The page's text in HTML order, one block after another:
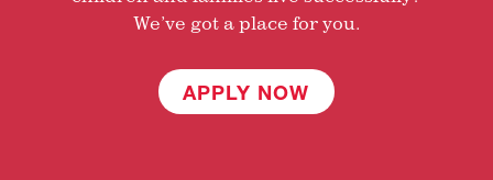
We’ve got a place for you.
APPLY NOW